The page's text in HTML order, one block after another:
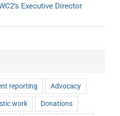
Executive Director
reporting Advocacy
work Donations